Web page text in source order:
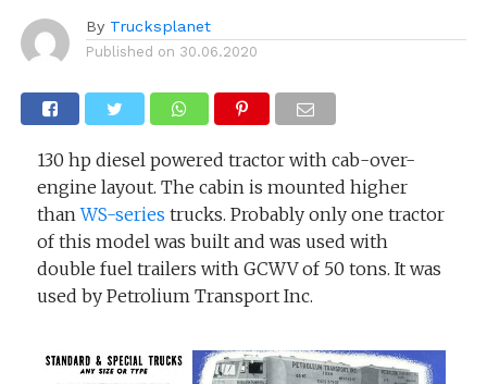
By Trucksplanet
Published on 30.06.2020
130 hp diesel powered tractor with cab-over-
engine layout. The cabin is mounted higher
thanWS-series trucks. Probably only one tractor
of this model was built and was used with
double fuel trailers with GCWV of 50 tons. It was
used by Petrolium Transport Inc.